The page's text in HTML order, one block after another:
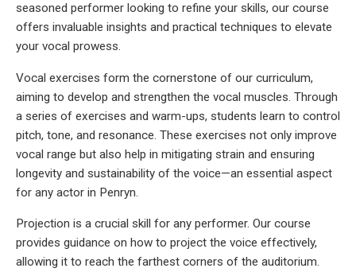
seasoned performer looking to refine your skills, our course
offers invaluable insights and practical techniques to elevate
your vocal prowess.
Vocal exercises form the cornerstone of our curriculum,
aiming to develop and strengthen the vocal muscles. Through
a series of exercises and warm-ups, students learn to control
pitch, tone, and resonance. These exercises not only improve
vocal range but also help in mitigating strain and ensuring
longevity and sustainability of the voice—an essential aspect
for any actor in Penryn.
Projection is a crucial skill for any performer. Our course
provides guidance on how to project the voice effectively,
allowing it to reach the farthest corners of the auditorium.